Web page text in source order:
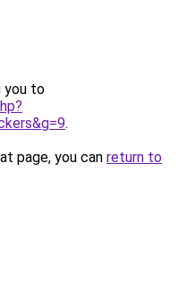
you to
.
page, you can return to